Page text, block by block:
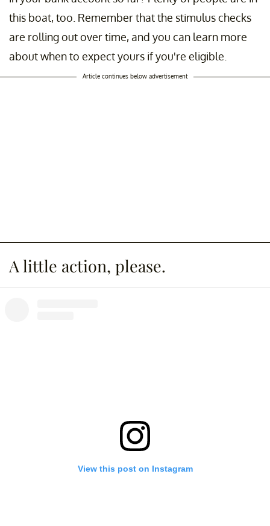
this boat, too. Remember that the stimulus checks
are rolling out over time, and you can learn more
about when to expect yours if you're eligible.
Article continues below advertisement
A little action, please.
View this post on Instagram